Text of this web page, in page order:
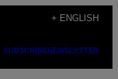
+ ENGLISH
SUBSCRIBENEWSLETTER